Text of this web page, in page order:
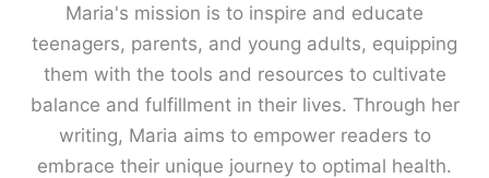
Maria's mission is to inspire and educate
teenagers, parents, and young adults, equipping
them with the tools and resources to cultivate
balance and fulfillment in their lives. Through her
writing, Maria aims to empower readers to
embrace their unique journey to optimal health.